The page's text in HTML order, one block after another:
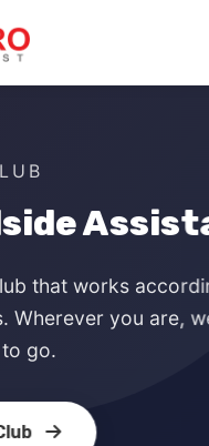
that works
you are,
go.